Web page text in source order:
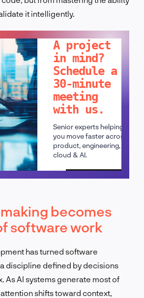
it intelligently.
A project
in mind?
Schedule a
30-minute
meeting
with us.
Senior experts helping
you move faster across
product, engineering,
cloud & AI.
Schedule a call
becomes
software work
has turned software
discipline defined by decisions
As AI systems generate most of
shifts toward context,